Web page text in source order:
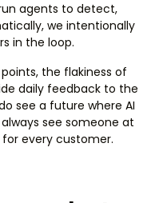
agents to detect,
we intentionally
in the loop.
the flakiness of
daily feedback to the
see a future where AI
see someone at
every customer.